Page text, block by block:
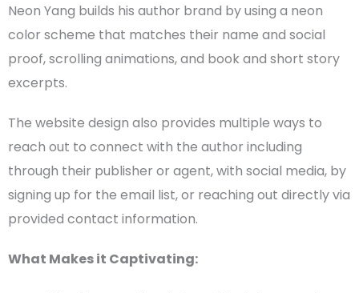
Neon Yang builds his author brand by using a neon
color scheme that matches their name and social
proof,scrolling animations, and book and short story
excerpts.
The website design also provides multiple ways to
reach out to connect with the author including
through their publisher or agent, with social media, by
signing up for the email list, or reaching out directly via
provided contact information.
What Makes it Captivating: